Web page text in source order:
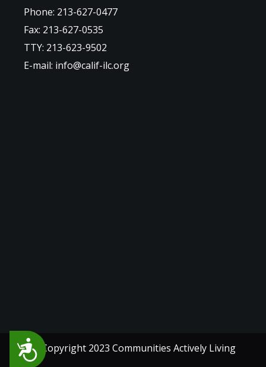
Accessibility
Phone: 213-627-0477
Fax: 213-627-0535
TTY: 213-623-9502
E-mail: info@calif-ilc.org
© Copyright 2023 Communities Actively Living